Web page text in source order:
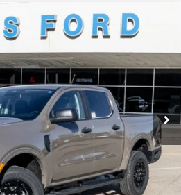
T1768S
Ext.
$46,660
-$6,161
$377
$40,876
Click To Call